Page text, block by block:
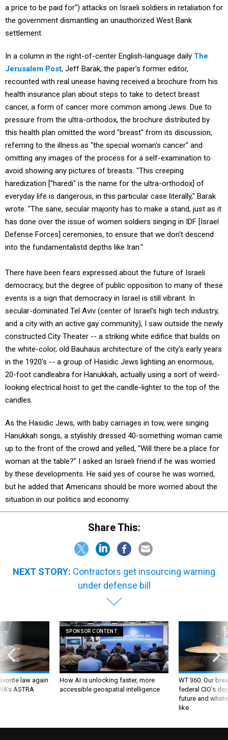
a price to be paid for") attacks on Israeli soldiers in retaliation for
the government dismantling an unauthorized West Bank
settlement.
In a column in the right-of-center English-language daily The
Jerusalem Post, Jeff Barak, the paper's former editor,
recounted with real unease having received a brochure from his
health insurance plan about steps to take to detect breast
cancer, a form of cancer more common among Jews. Due to
pressure from the ultra-orthodox, the brochure distributed by
this health plan omitted the word "breast" from its discussion,
referring to the illness as "the special woman's cancer" and
omitting any images of the process for a self-examination to
avoid showing any pictures of breasts. "This creeping
haredization ["haredi" is the name for the ultra-orthodox] of
everyday life is dangerous, in this particular case literally," Barak
wrote. "The sane, secular majority has to make a stand, just as it
has done over the issue of women soldiers singing in IDF [Israel
Defense Forces] ceremonies, to ensure that we don't descend
into the fundamentalistd depths like Iran."
There have been fears expressed about the future of Israeli
democracy, but the degree of public opposition to many of these
events is a sign that democracy in Israel is still vibrant. In
secular-dominated Tel Aviv (center of Israel's high tech industry,
and a city with an active gay community), I saw outside the newly
constructed City Theater -- a striking white edifice that builds on
the white-color, old Bauhaus architecture of the city's early years
in the 1920's -- a group of Hasidic Jews lightiing an enormous,
20-foot candleabra for Hanukkah, actually using a sort of weird-
looking electrical hoist to get the candle-lighter to the top of the
candles.
As the Hasidic Jews, with baby carriages in tow, were singing
Hanukkah songs, a stylishly dressed 40-something woman came
up to the front of the crowd and yelled, "Will there be a place for
woman at the table?" I asked an Israeli friend if he was worried
by these developments. He said yes of course he was worried,
but he added that Americans should be more worried about the
situation in our politics and economy.
Share This:
NEXT STORY: Contractors get insourcing warning
under defense bill
law again
ASTRA
SPONSOR CONTENT
How AI is unlocking faster, more
accessible geospatial intelligence
WT 360: Our
federal CIO’s
future and
like